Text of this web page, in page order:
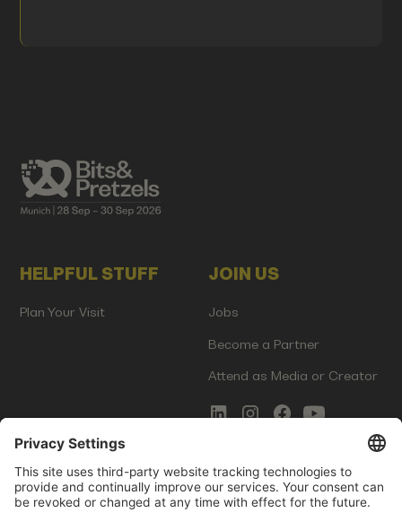
HELPFUL STUFF
Plan Your Visit
JOIN US
Jobs
Become a Partner
Attend as Media or Creator
COMMS LEGAL